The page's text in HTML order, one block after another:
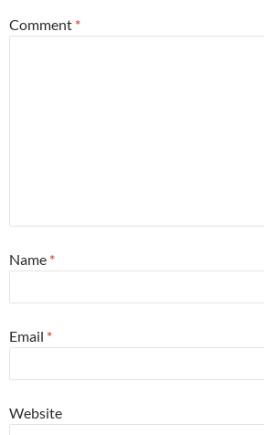
Comment *
Name *
Email *
Website